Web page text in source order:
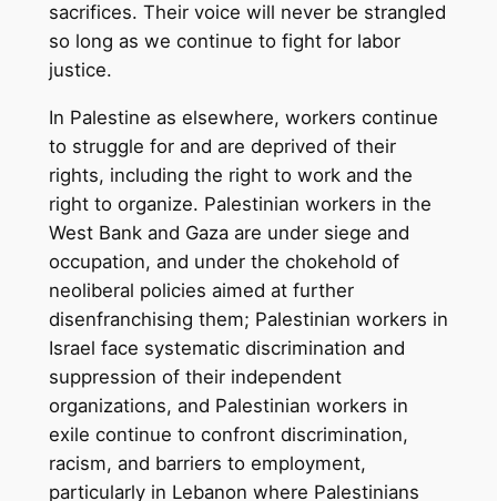
sacrifices. Their voice will never be strangled
so long as we continue to fight for labor
justice.
In Palestine as elsewhere, workers continue
to struggle for and are deprived of their
rights, including the right to work and the
right to organize. Palestinian workers in the
West Bank and Gaza are under siege and
occupation, and under the chokehold of
neoliberal policies aimed at further
disenfranchising them; Palestinian workers in
Israel face systematic discrimination and
suppression of their independent
organizations, and Palestinian workers in
exile continue to confront discrimination,
racism, and barriers to employment,
particularly in Lebanon where Palestinians